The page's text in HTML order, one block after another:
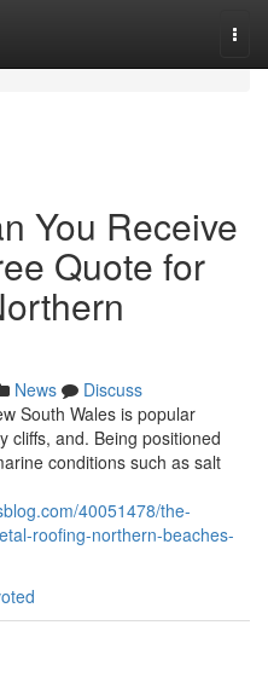
You Receive
Quote for
News
Discuss
South Wales is popular
cliffs, and. Being positioned
conditions such as salt
40051478/the-
roofing-northern-beaches-